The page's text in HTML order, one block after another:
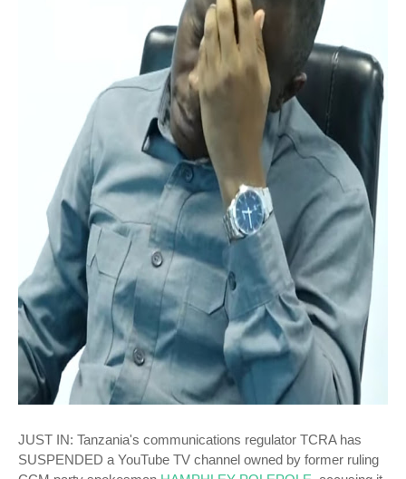
JUST IN: Tanzania's communications regulator TCRA has
SUSPENDED a YouTube TV channel owned by former ruling